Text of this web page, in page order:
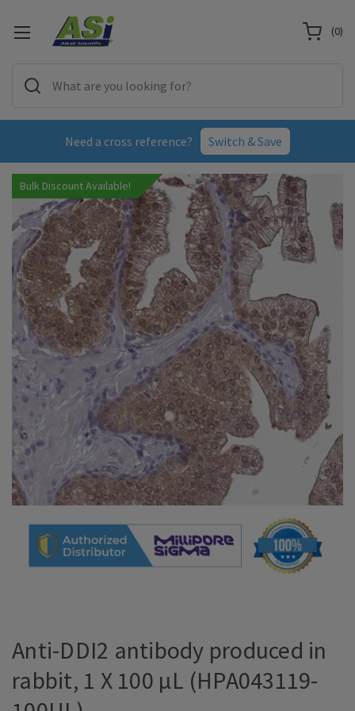
Need a cross reference? Switch & Save
(0)
Bulk Discount Available!
Anti-DDI2 antibody produced in
rabbit, 1 X 100 µL (HPA043119-